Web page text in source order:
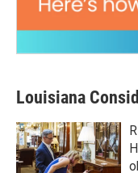
Louisiana